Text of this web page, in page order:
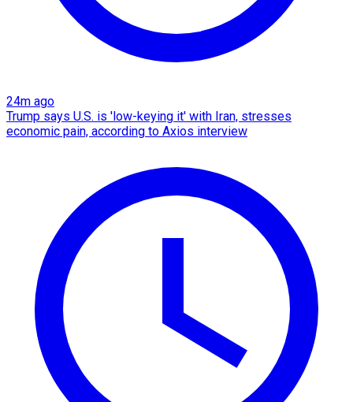
24m ago
Trump says U.S. is 'low-keying it' with Iran, stresses
economic pain, according to Axios interview